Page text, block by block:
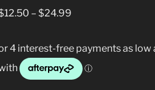
12.50 – $24.99Price
through
$24.99